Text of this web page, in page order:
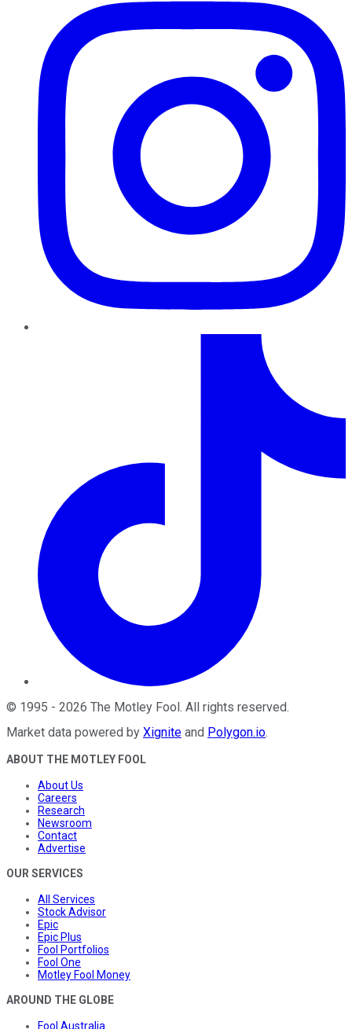
© 1995 - 2026 The Motley Fool. All rights reserved.
Market data powered by Xignite and Polygon.io.
ABOUT THE MOTLEY FOOL
About Us
Careers
Research
Newsroom
Contact
Advertise
OUR SERVICES
All Services
Stock Advisor
Epic
Epic Plus
Fool Portfolios
Fool One
Motley Fool Money
AROUND THE GLOBE
Fool Australia